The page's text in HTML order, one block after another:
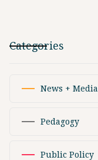
Categories
News + Media
Pedagogy
Public Policy